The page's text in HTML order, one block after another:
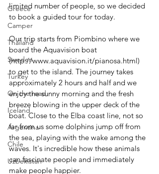
Greece
Camper
Thailand
Sweden
Turkey
On the road
Iceland
Argentina
Chile
Uzbekistan
limited number of people, so we decided
to book a guided tour for today.
Our trip starts from Piombino where we
board the Aquavision boat
(http://www.aquavision.it/pianosa.html)
to get to the island. The journey takes
approximately 2 hours and half and we
enjoy the sunny morning and the fresh
breeze blowing in the upper deck of the
boat. Close to the Elba coast line, not so
far from us some dolphins jump off from
the sea, playing with the wake among the
waves. It's incredible how these animals
can fascinate people and immediately
make people happier.